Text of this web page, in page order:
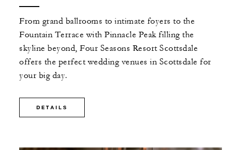
From grand ballrooms to intimate foyers to the
Fountain Terrace with Pinnacle Peak filling the
skyline beyond, Four Seasons Resort Scottsdale
offers the perfect wedding venues in Scottsdale for
your big day.
DETAILS